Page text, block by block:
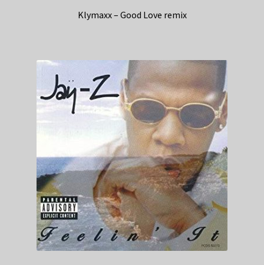
Klymaxx – Good Love remix